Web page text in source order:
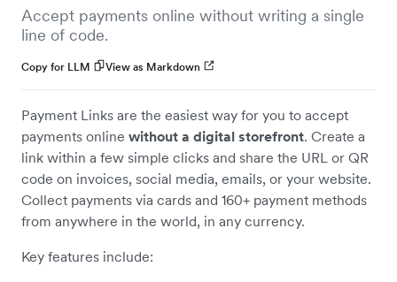
Accept payments online without writing a single
line of code.
Copy for LLM View as Markdown
Payment Links are the easiest way for you to accept
payments online without a digital storefront. Create a
link within a few simple clicks and share the URL or QR
code on invoices, social media, emails, or your website.
Collect payments via cards and 160+ payment methods
from anywhere in the world, in any currency.
Key features include: